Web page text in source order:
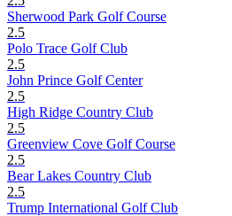
Sherwood Park Golf Course
2.5
Polo Trace Golf Club
2.5
John Prince Golf Center
2.5
High Ridge Country Club
2.5
Greenview Cove Golf Course
2.5
Bear Lakes Country Club
2.5
Trump International Golf Club